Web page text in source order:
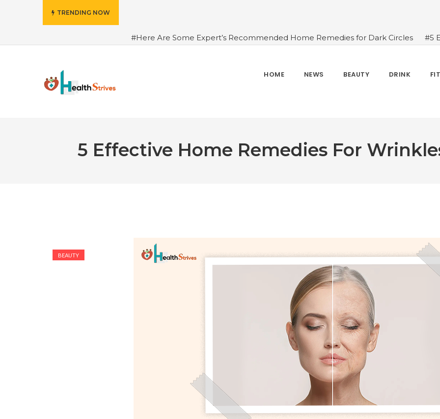
TRENDING NOW
#Here Are Some Expert’s Recommended Home Remedies for Dark Circles
#5
Advance Results
#6 Amazing Health Benefits of Green Juice That You Always
Green Coffee: Types, Uses, and Benefits
#A Glass Of Pomegranate Juice Daily
HOME NEWS BEAUTY DRINK
5 Effective Home Remedies For
BEAUTY